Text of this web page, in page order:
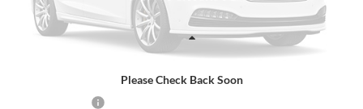
Please Check Back Soon
Less